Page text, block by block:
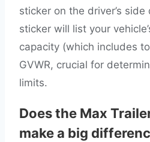
sticker on the driver’s
sticker will list your
capacity (which includes
GVWR, crucial for
limits.
Does the Max
make a big